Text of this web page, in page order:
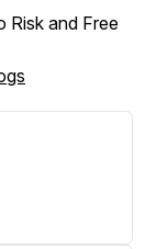
Risk and Free